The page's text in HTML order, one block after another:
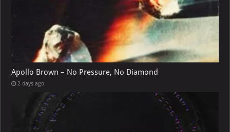
Apollo Brown – No Pressure, No Diamond
2 days ago